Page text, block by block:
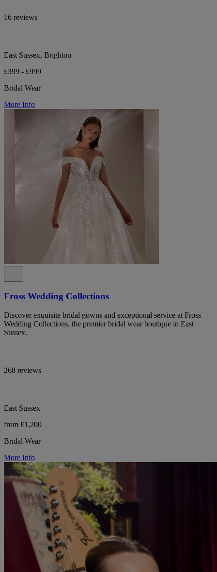
16 reviews
East Sussex, Brighton
£399 - £999
Bridal Wear
More Info
Fross Wedding Collections
Discover exquisite bridal gowns and exceptional service at Fross
Wedding Collections, the premier bridal wear boutique in East
Sussex.
268 reviews
East Sussex
from £1,200
Bridal Wear
More Info